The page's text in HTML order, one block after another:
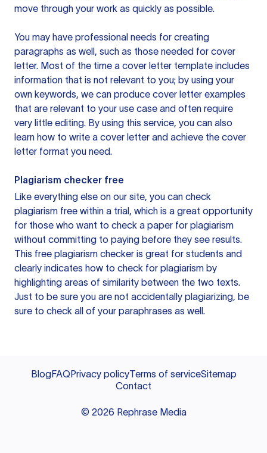
move through your work as quickly as possible.
You may have professional needs for creating
paragraphs as well, such as those needed for cover
letter. Most of the time a cover letter template includes
information that is not relevant to you; by using your
own keywords, we can produce cover letter examples
that are relevant to your use case and often require
very little editing. By using this service, you can also
learn how to write a cover letter and achieve the cover
letter format you need.
Plagiarism checker free
Like everything else on our site, you can check
plagiarism free within a trial, which is a great opportunity
for those who want to check a paper for plagiarism
without committing to paying before they see results.
This free plagiarism checker is great for students and
clearly indicates how to check for plagiarism by
highlighting areas of similarity between the two texts.
Just to be sure you are not accidentally plagiarizing, be
sure to check all of your paraphrases as well.
BlogFAQPrivacy policyTerms of serviceSitemap
Contact
© 2026 Rephrase Media